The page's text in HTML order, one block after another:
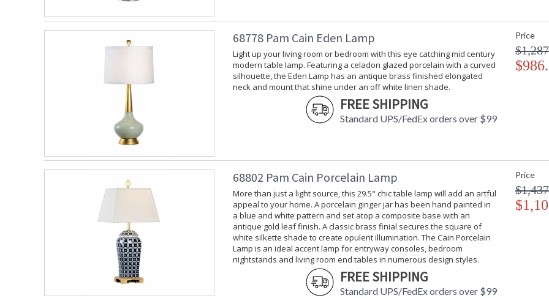
68778 Pam Cain Eden Lamp
Light up your living room or bedroom with this eye catching mid century
modern table lamp. Featuring a celadon glazed porcelain with a curved
silhouette, the Eden Lamp has an antique brass finished elongated
neck and mount that shine under an off white linen shade.
FREE SHIPPING
Standard UPS/FedEx orders over $99
Price
68802 Pam Cain Porcelain Lamp
More than just a light source, this 29.5" chic table lamp will add an artful
appeal to your home. A porcelain ginger jar has been hand painted in
a blue and white pattern and set atop a composite base with an
antique gold leaf finish. A classic brass finial secures the square of
white silkette shade to create opulent illumination. The Cain Porcelain
Lamp is an ideal accent lamp for entryway consoles, bedroom
nightstands and living room end tables in numerous design styles.
FREE SHIPPING
Standard UPS/FedEx orders over $99
Price